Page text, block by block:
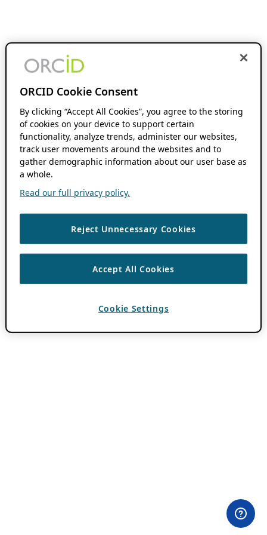
ORCID Cookie Consent
By clicking “Accept All Cookies”, you agree to the storing
of cookies on your device to support certain
functionality, analyze trends, administer our websites,
track user movements around the websites and to
gather demographic information about our user base as
a whole.
Read our full privacy policy.
Reject Unnecessary Cookies
Accept All Cookies
Cookie Settings